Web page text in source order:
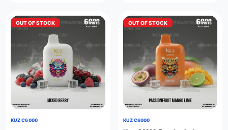
OUT OF STOCK
KUZ C6000
OUT OF STOCK
KUZ C6000